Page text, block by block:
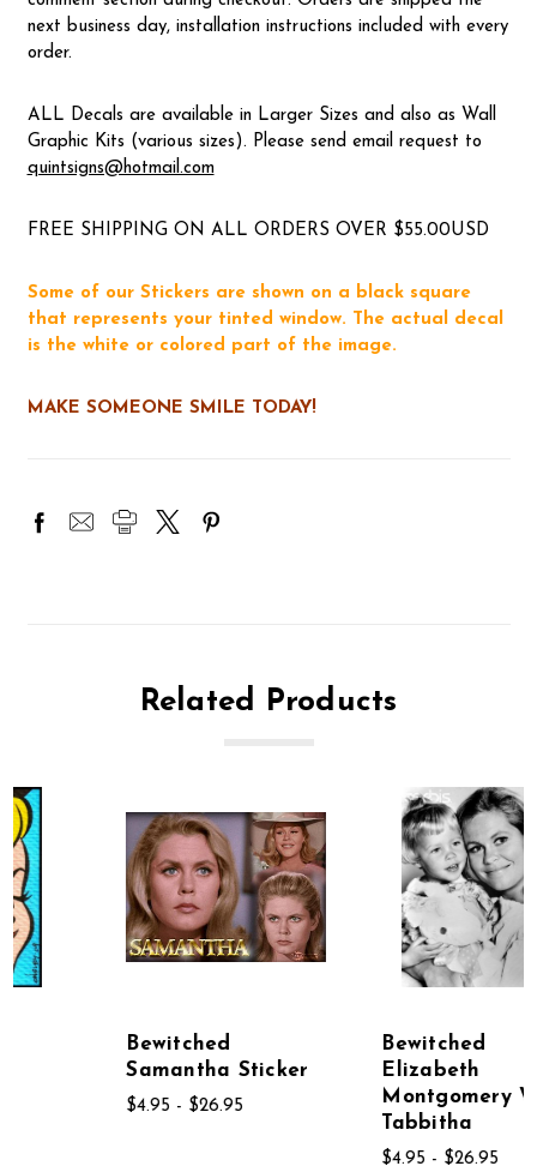
next business day, installation instructions included with every
order.
ALL Decals are available in Larger Sizes and also as Wall
Graphic Kits (various sizes). Please send email request to
quintsigns@hotmail.com
FREE SHIPPING ON ALL ORDERS OVER $55.00USD
Some of our Stickers are shown on a black square
that represents your tinted window. The actual decal
is the white or colored part of the image.
MAKE SOMEONE SMILE TODAY!
Related Products
Bewitched
Samantha Sticker
$4.95 - $26.95
Bewitched
Elizabeth
Montgomery With
$4.95 - $26.95